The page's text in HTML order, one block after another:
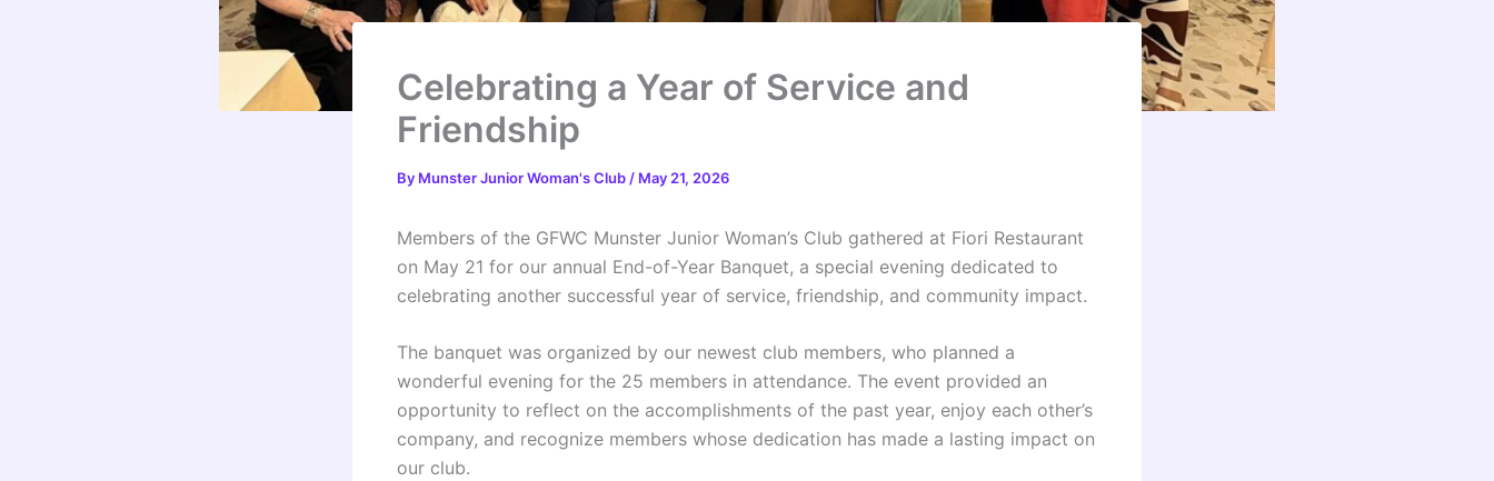
Celebrating a Year of Service and
Friendship
By Munster Junior Woman's Club / May 21, 2026
Members of the GFWC Munster Junior Woman’s Club gathered at Fiori Restaurant
on May 21 for our annual End-of-Year Banquet, a special evening dedicated to
celebrating another successful year of service, friendship, and community impact.
The banquet was organized by our newest club members, who planned a
wonderful evening for the 25 members in attendance. The event provided an
opportunity to reflect on the accomplishments of the past year, enjoy each other’s
company, and recognize members whose dedication has made a lasting impact on
our club.